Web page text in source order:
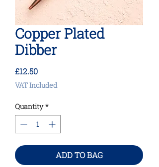
Copper Plated
Dibber
£12.50Price
VAT Included
Quantity *
ADD TO BAG